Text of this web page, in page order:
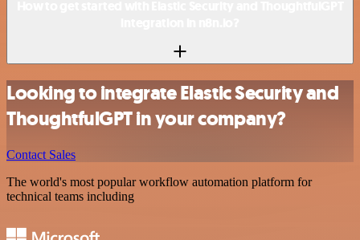
Looking to integrate Elastic Security and
ThoughtfulGPT in your company?
Contact Sales
The world's most popular workflow automation platform for
technical teams including